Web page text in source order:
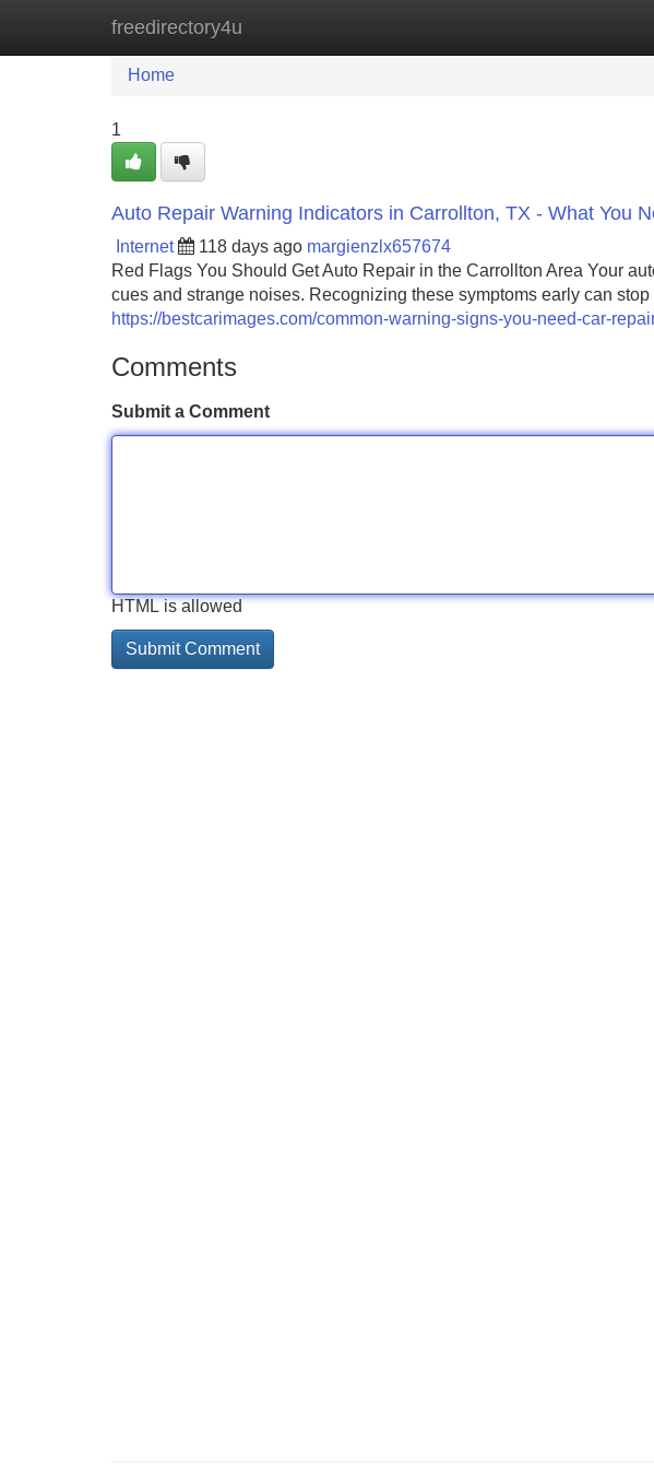
freedirectory4u
Home New Site Listings
Home
1
Auto Repair Warning Indicators in Carrollton, TX - What You
Internet 118 days ago margienzlx657674
Red Flags You Should Get Auto Repair in the Carrollton Area Your
cues and strange noises. Recognizing these symptoms early can
https://bestcarimages.com/common-warning-signs-you-need-car-
Comments
Submit a Comment
HTML is allowed